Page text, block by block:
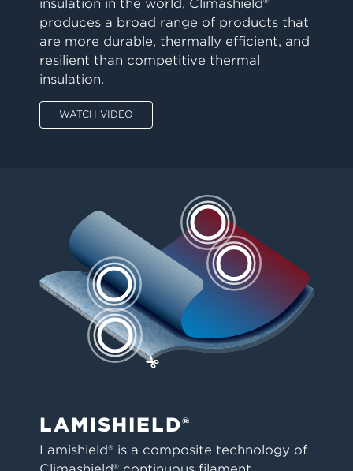
insulation in the world, Climashield®
produces a broad range of products that
are more durable, thermally efficient, and
resilient than competitive thermal
insulation.
WATCH VIDEO
LAMISHIELD®
Lamishield® is a composite technology of